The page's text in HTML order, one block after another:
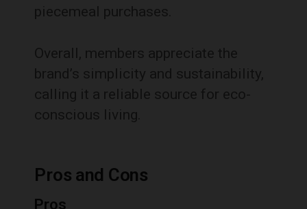
piecemeal purchases.
Overall, members appreciate the
brand’s simplicity and sustainability,
calling it a reliable source for eco-
conscious living.
Pros and Cons
Pros